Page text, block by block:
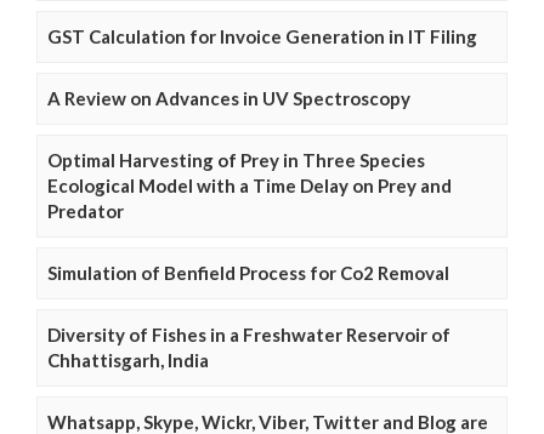
GST Calculation for Invoice Generation in IT Filing
A Review on Advances in UV Spectroscopy
Optimal Harvesting of Prey in Three Species
Ecological Model with a Time Delay on Prey and
Predator
Simulation of Benfield Process for Co2 Removal
Diversity of Fishes in a Freshwater Reservoir of
Chhattisgarh, India
Whatsapp, Skype, Wickr, Viber, Twitter and Blog are